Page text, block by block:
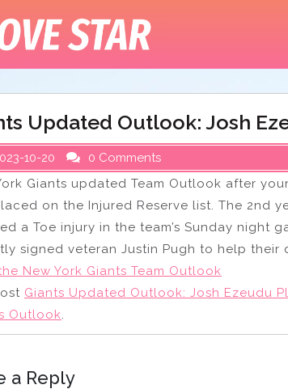
Updated Outlook: Josh
10-20
0 Comments
Giants updated Team Outlook after
on the Injured Reserve list. The 2nd
a Toe injury in the team’s Sunday night
signed veteran Justin Pugh to help their
New York Giants Team Outlook
Giants Updated Outlook: Josh Ezeudu
Outlook.
a Reply